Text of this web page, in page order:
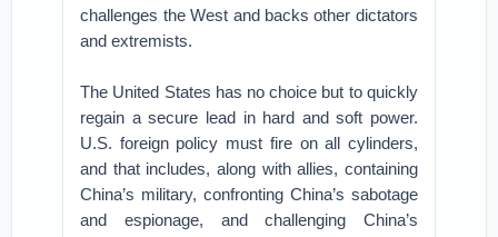
challenges the West and backs other dictators
and extremists.
The United States has no choice but to quickly
regain a secure lead in hard and soft power.
U.S. foreign policy must fire on all cylinders,
and that includes, along with allies, containing
China’s military, confronting China’s sabotage
and espionage, and challenging China’s